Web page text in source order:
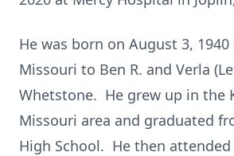
He was born on August 3, 1940
Missouri to Ben R. and Verla
Whetstone. He grew up in the
Missouri area and graduated
High School. He then